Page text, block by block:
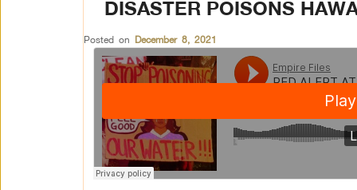
DISASTER POISONS
Posted on December 8, 2021